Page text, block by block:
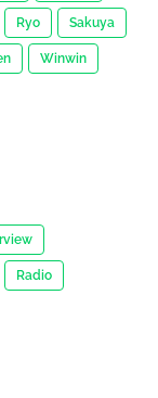
Ryo Sakuya
Winwin
Radio